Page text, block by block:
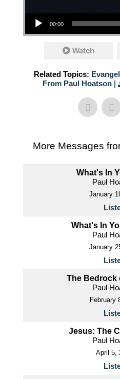
Audio Player
00:00
Watch
Related Topics:
From Paul Hoatson|
More Messages
What's In
Paul
January
What's In
Paul
January
The Bedrock
Paul
February
Jesus: The
Paul
April 5,